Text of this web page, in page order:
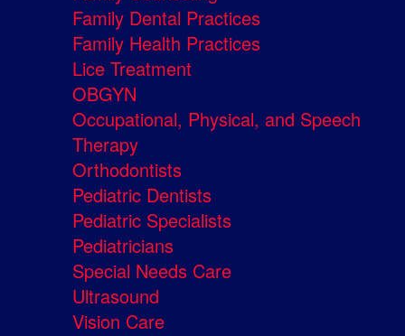
Family Dental Practices
Family Health Practices
Lice Treatment
OBGYN
Occupational, Physical, and Speech
Therapy
Orthodontists
Pediatric Dentists
Pediatric Specialists
Pediatricians
Special Needs Care
Ultrasound
Vision Care